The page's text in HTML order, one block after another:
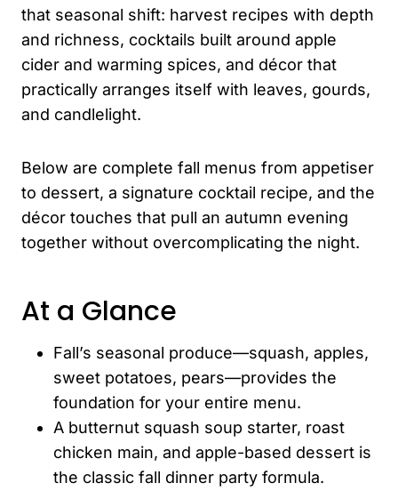
that seasonal shift: harvest recipes with depth
and richness, cocktails built around apple
cider and warming spices, and décor that
practically arranges itself with leaves, gourds,
and candlelight.
Below are complete fall menus from appetiser
to dessert, a signature cocktail recipe, and the
décor touches that pull an autumn evening
together without overcomplicating the night.
At a Glance
Fall’s seasonal produce—squash, apples,
sweet potatoes, pears—provides the
foundation for your entire menu.
A butternut squash soup starter, roast
chicken main, and apple-based dessert is
the classic fall dinner party formula.